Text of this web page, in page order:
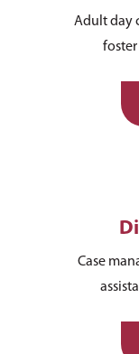
Adult day
Case